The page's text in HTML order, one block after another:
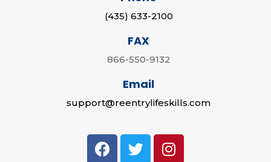
(435) 633-2100
FAX
866-550-9132
Email
support@reentrylifeskills.com